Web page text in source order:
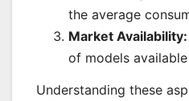
the average
Market Availability:
of models
Understanding these